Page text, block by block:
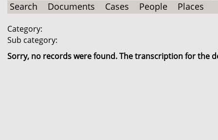
Search
Documents Cases People Places
Category:
Sub category:
Sorry, no records were found. The transcription for the